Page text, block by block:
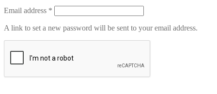
Email address *
A link to set a new password will be sent to your email address.